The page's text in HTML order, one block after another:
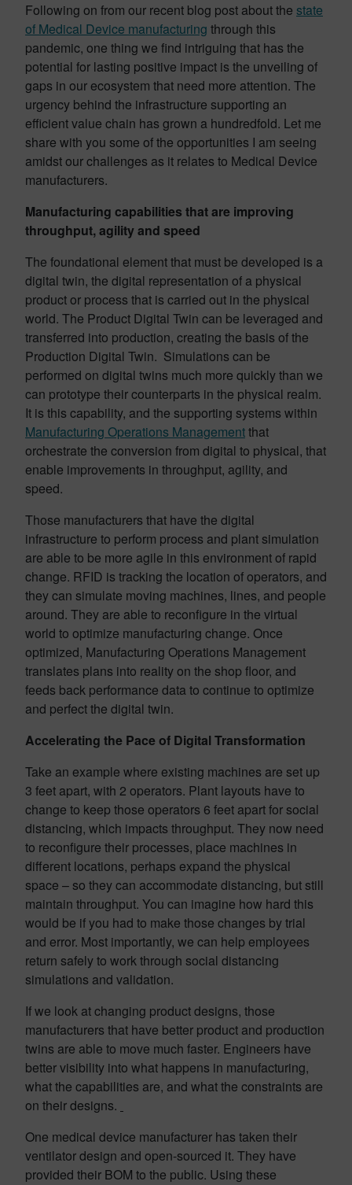
Following on from our recent blog post about the state
of Medical Device manufacturing through this
pandemic, one thing we find intriguing that has the
potential for lasting positive impact is the unveiling of
gaps in our ecosystem that need more attention. The
urgency behind the infrastructure supporting an
efficient value chain has grown a hundredfold. Let me
share with you some of the opportunities I am seeing
amidst our challenges as it relates to Medical Device
manufacturers.
Manufacturing capabilities that are improving
throughput, agility and speed
The foundational element that must be developed is a
digital twin, the digital representation of a physical
product or process that is carried out in the physical
world. The Product Digital Twin can be leveraged and
transferred into production, creating the basis of the
Production Digital Twin. Simulations can be
performed on digital twins much more quickly than we
can prototype their counterparts in the physical realm.
It is this capability, and the supporting systems within
Manufacturing Operations Managementthat
orchestrate the conversion from digital to physical, that
enable improvements in throughput, agility, and
speed.
Those manufacturers that have the digital
infrastructure to perform process and plant simulation
are able to be more agile in this environment of rapid
change. RFID is tracking the location of operators, and
they can simulate moving machines, lines, and people
around. They are able to reconfigure in the virtual
world to optimize manufacturing change. Once
optimized, Manufacturing Operations Management
translates plans into reality on the shop floor, and
feeds back performance data to continue to optimize
and perfect the digital twin.
Accelerating the Pace of Digital Transformation
Take an example where existing machines are set up
3 feet apart, with 2 operators. Plant layouts have to
change to keep those operators 6 feet apart for social
distancing, which impacts throughput. They now need
to reconfigure their processes, place machines in
different locations, perhaps expand the physical
space – so they can accommodate distancing, but still
maintain throughput. You can imagine how hard this
would be if you had to make those changes by trial
and error. Most importantly, we can help employees
return safely to work through social distancing
simulations and validation.
If we look at changing product designs, those
manufacturers that have better product and production
twins are able to move much faster. Engineers have
better visibility into what happens in manufacturing,
what the capabilities are, and what the constraints are
on their designs.
One medical device manufacturer has taken their
ventilator design and open-sourced it. They have
provided their BOM to the public. Using these